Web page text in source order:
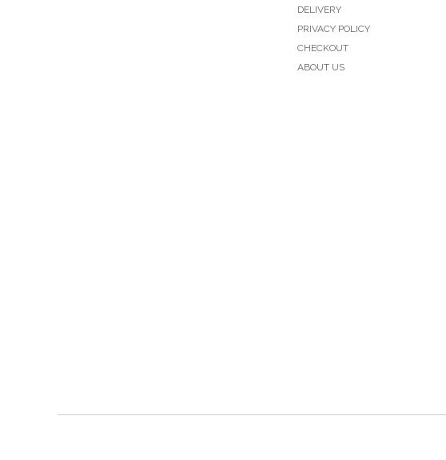
DELIVERY
PRIVACY POLICY
CHECKOUT
ABOUT US